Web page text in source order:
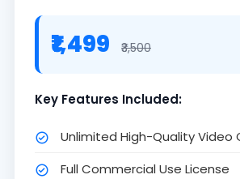
₹1,499 ₹3,500
Key Features Included:
Unlimited High-Quality Video
Full Commercial Use License